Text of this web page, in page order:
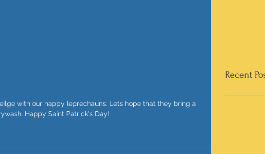
Happy Saint Patrick's Day!
Recent